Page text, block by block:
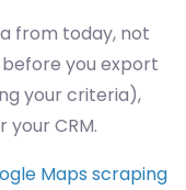
from today, not
you export
your criteria),
CRM.
Maps scraping